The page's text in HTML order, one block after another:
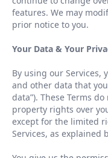
features. We may
prior notice to you.
Your Data & Your
By using our Services,
and other data that
data”). These Terms
property rights over
except for the limited
Services, as explained